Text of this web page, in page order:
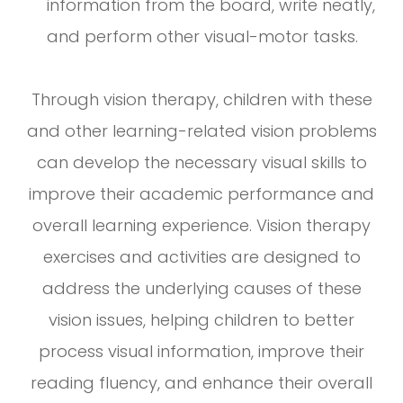
information from the board, write neatly,
and perform other visual-motor tasks.
Through vision therapy, children with these
and other learning-related vision problems
can develop the necessary visual skills to
improve their academic performance and
overall learning experience. Vision therapy
exercises and activities are designed to
address the underlying causes of these
vision issues, helping children to better
process visual information, improve their
reading fluency, and enhance their overall